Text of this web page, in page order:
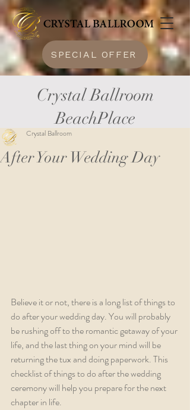
SPECIAL OFFER
Crystal Ballroom
BeachPlace
After Your Wedding Day
Crystal Ballroom
Believe it or not, there is a long list of things to
do after your wedding day. You will probably
be rushing off to the romantic getaway of your
life, and the last thing on your mind will be
returning the tux and doing paperwork. This
checklist of things to do after the wedding
ceremony will help you prepare for the next
chapter in life.